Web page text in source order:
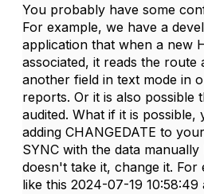
You probably have some
For example, we have a
application that when a new
associated, it reads the route
another field in text mode in
reports. Or it is also possible
audited. What if it is possible,
adding CHANGEDATE to
SYNC with the data
doesn't take it, change it.
like this 2024-07-19